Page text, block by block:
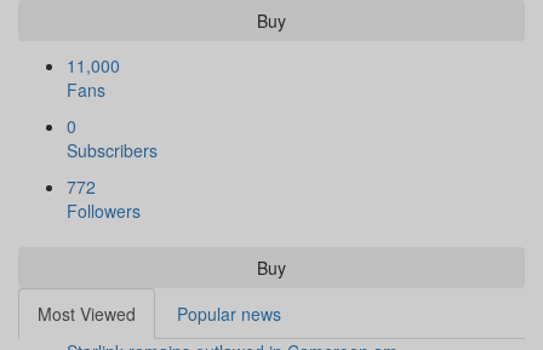
Buy
11,000
Fans
0
Subscribers
772
Followers
Buy
Most Viewed
Popular news